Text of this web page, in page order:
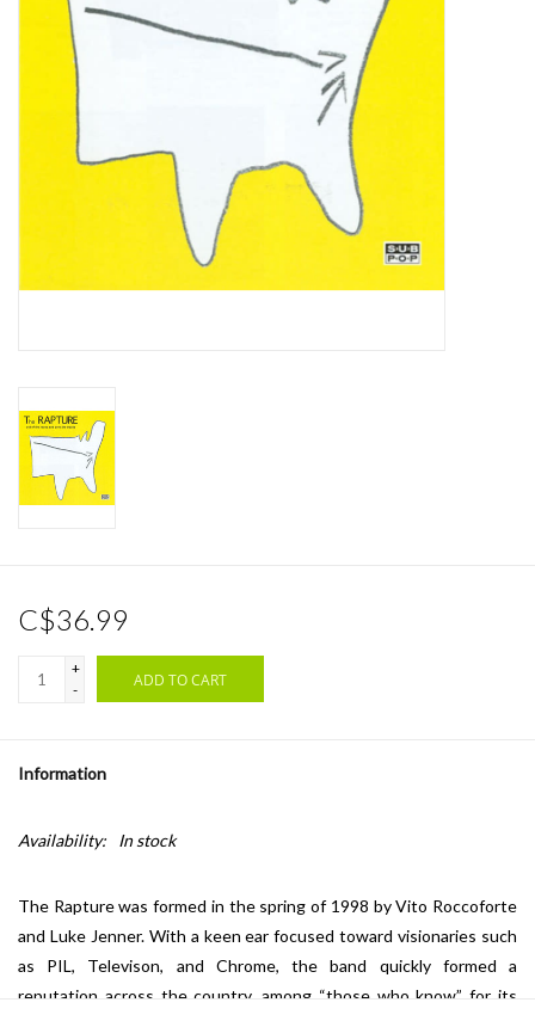
Upcoming
Jazz Reissues
Gift cards
C$36.99
+
-
ADD TO CART
Information
Availability: In stock
The Rapture was formed in the spring of 1998 by Vito Roccoforte
and Luke Jenner. With a keen ear focused toward visionaries such
as PIL, Televison, and Chrome, the band quickly formed a
reputation across the country, among “those who know” for its